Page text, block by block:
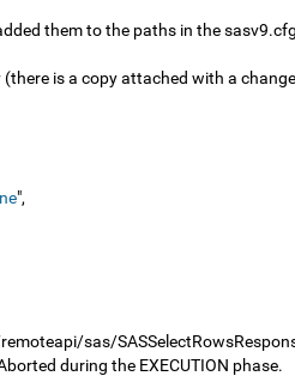
them to the paths in the
is a copy attached with a
",
sas/
during the EXECUTION phase.